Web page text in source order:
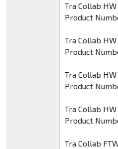
Tra Collab HW
Product
Tra Collab HW
Product
Tra Collab HW
Product
Tra Collab
Product
Tra Collab